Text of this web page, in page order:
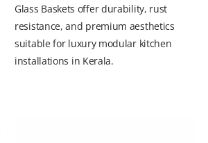
Glass Baskets offer durability, rust
resistance, and premium aesthetics
suitable for luxury modular kitchen
installations in Kerala.